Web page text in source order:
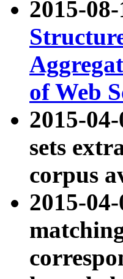
2015-
of Web
2015-
sets
corpus
2015-